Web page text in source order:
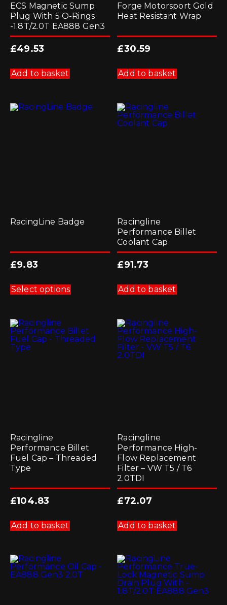
ECS Magnetic Sump
Plug With 5 O-Rings
-1.8T/2.0T EA888 Gen3
£49.53
Add to basket
Forge Motorsport Gold
Heat Resistant Wrap
£30.59
Add to basket
RacingLine Badge
£9.83
Select optionsproduct
has
options
may
be
Racingline
Performance Billet
Coolant Cap
£91.73
Add to basket
Racingline
Performance Billet
Fuel Cap – Threaded
Type
£104.83
Add to basket
Racingline
Performance High-
Flow Replacement
Filter – VW T5 / T6
2.0TDI
£72.07
Add to basket